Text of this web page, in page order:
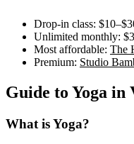
Drop-in class:
Unlimited monthly:
Most affordable: The
Premium: Studio
Guide to Yoga in
What is Yoga?